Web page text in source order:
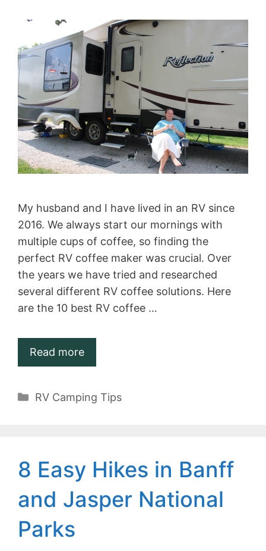
My husband and I have lived in an RV since
2016. We always start our mornings with
multiple cups of coffee, so finding the
perfect RV coffee maker was crucial. Over
the years we have tried and researched
several different RV coffee solutions. Here
are the 10 best RV coffee …
Read more
Categories
RV Camping Tips
8 Easy Hikes in Banff
and Jasper National
Parks